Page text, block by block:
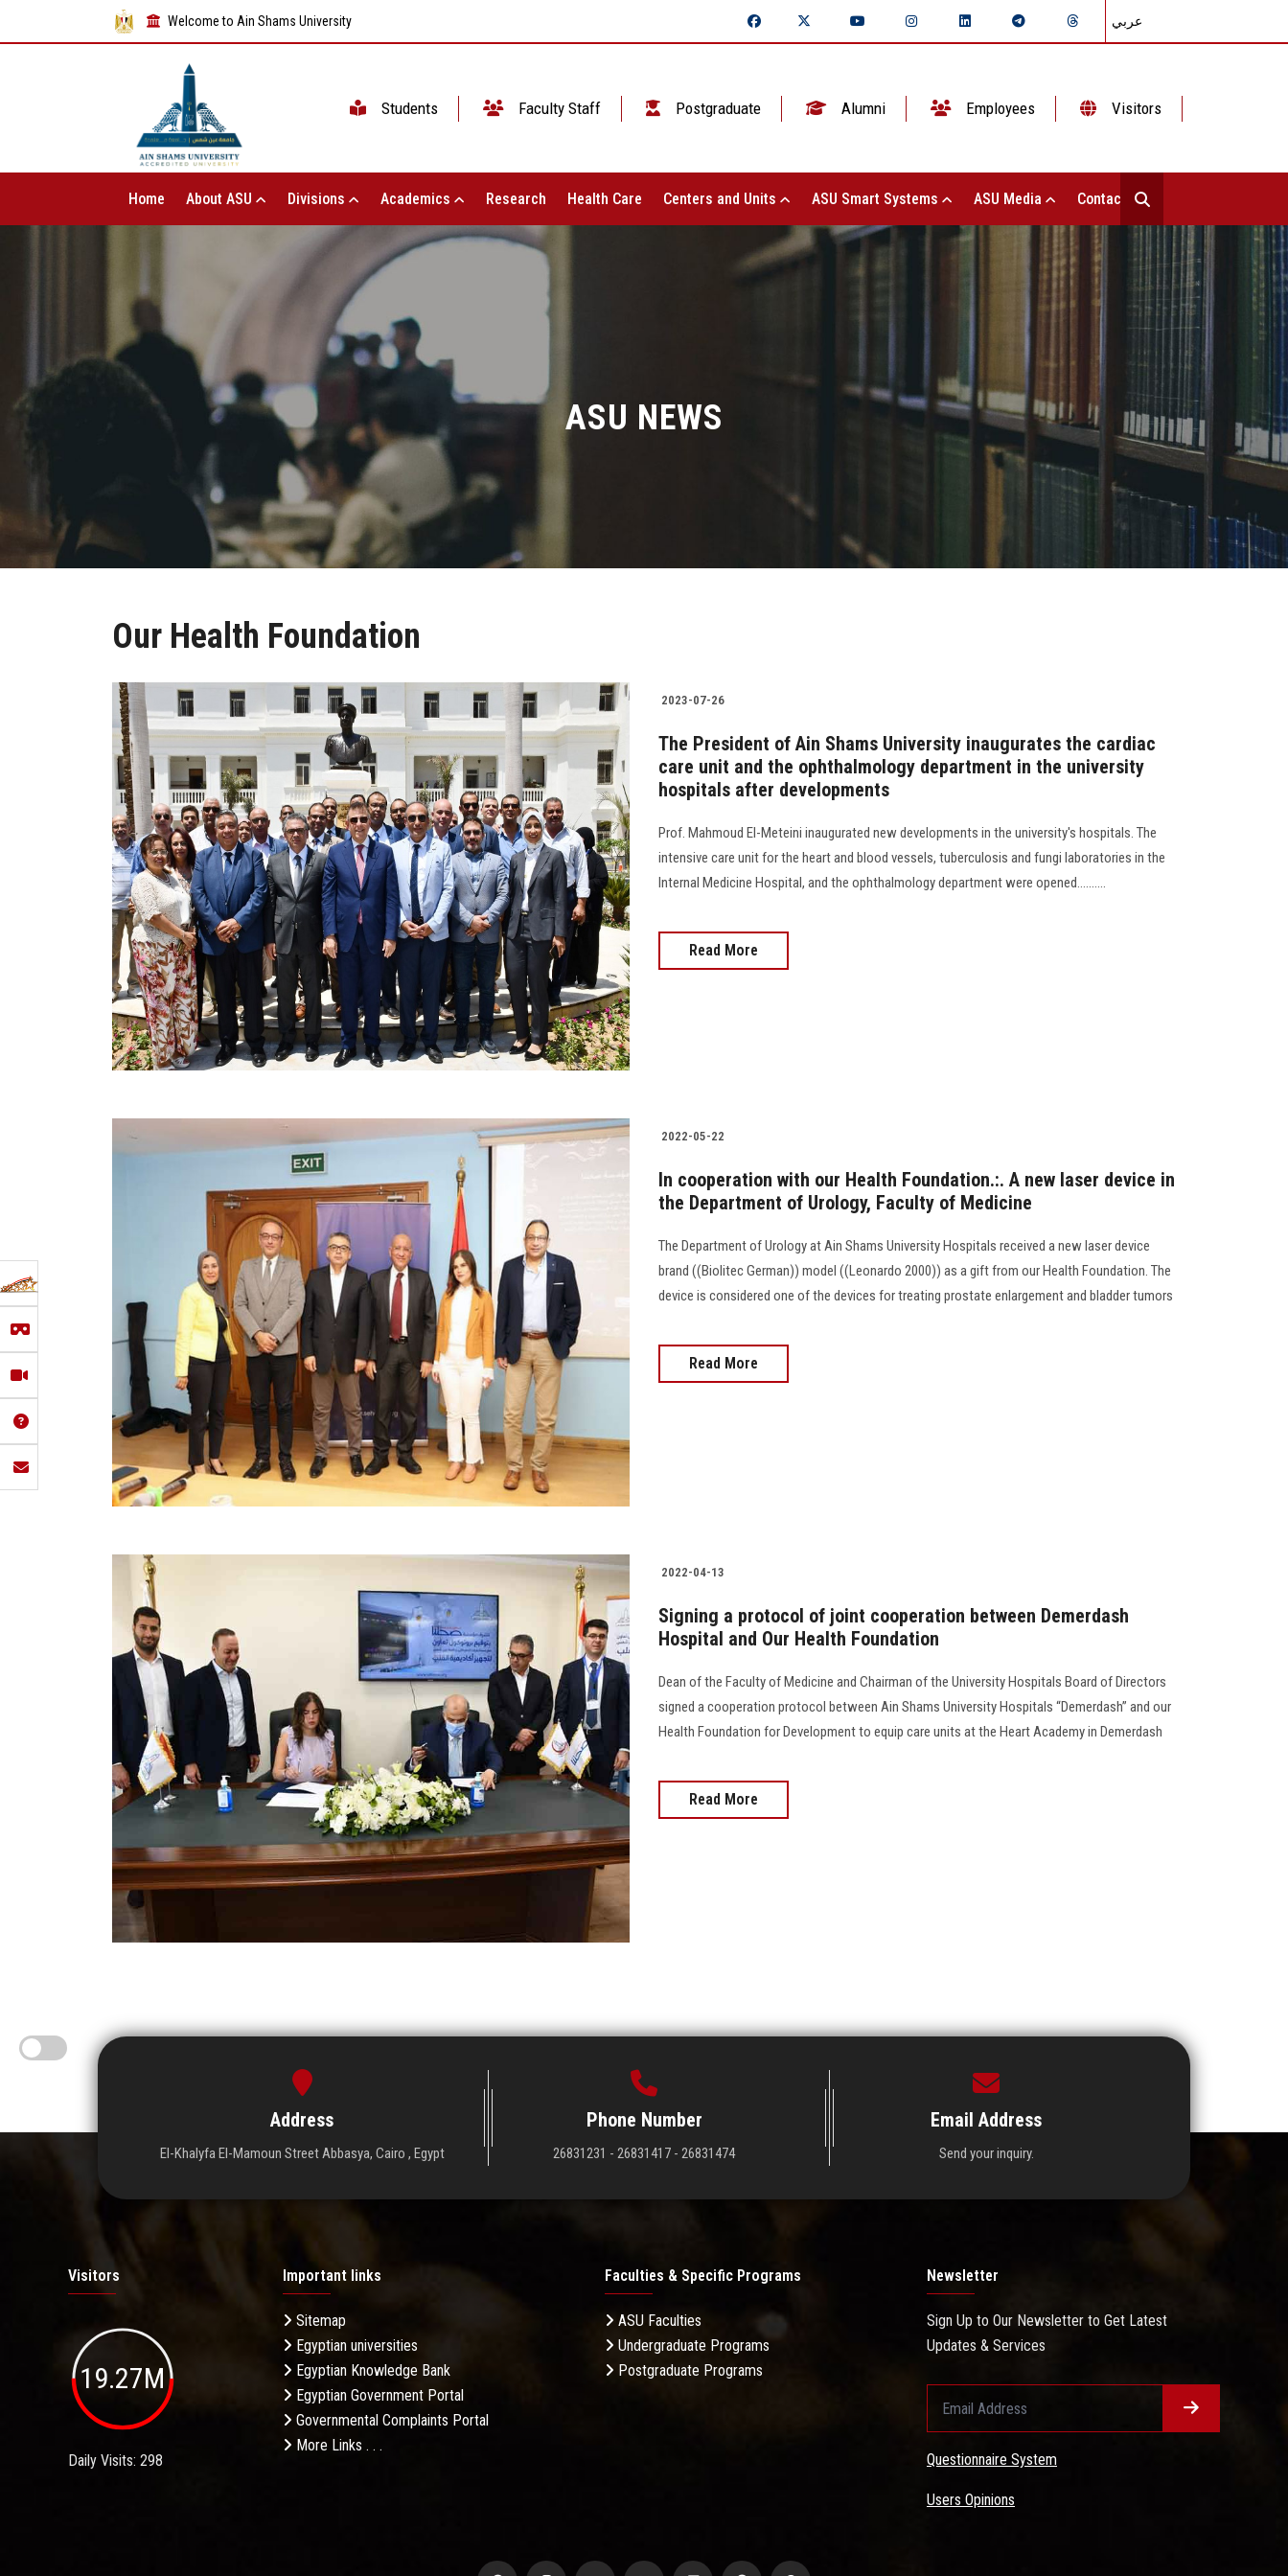
Welcome to Ain Shams University عربي
Students Faculty Staff Postgraduate Alumni Employees Visitors
Home About ASU Divisions Academics Research Health Care Centers and Units ASU Smart Systems ASU Media Contact Us
ASU NEWS
Our Health Foundation
2023-07-26
The President of Ain Shams University inaugurates the cardiac
care unit and the ophthalmology department in the university
hospitals after developments
Prof. Mahmoud El-Meteini inaugurated new developments in the university's hospitals. The
intensive care unit for the heart and blood vessels, tuberculosis and fungi laboratories in the
Internal Medicine Hospital, and the ophthalmology department were opened..........
Read More
2022-05-22
In cooperation with our Health Foundation.:. A new laser device in
the Department of Urology, Faculty of Medicine
The Department of Urology at Ain Shams University Hospitals received a new laser device
brand ((Biolitec German)) model ((Leonardo 2000)) as a gift from our Health Foundation. The
device is considered one of the devices for treating prostate enlargement and bladder tumors
Read More
2022-04-13
Signing a protocol of joint cooperation between Demerdash
Hospital and Our Health Foundation
Dean of the Faculty of Medicine and Chairman of the University Hospitals Board of Directors
signed a cooperation protocol between Ain Shams University Hospitals “Demerdash” and our
Health Foundation for Development to equip care units at the Heart Academy in Demerdash
Read More
Address
El-Khalyfa El-Mamoun Street Abbasya, Cairo , Egypt
Phone Number
26831231 - 26831417 - 26831474
Email Address
Send your inquiry.
Visitors
19.27M
Daily Visits: 298
Important links
Sitemap
Egyptian universities
Egyptian Knowledge Bank
Egyptian Government Portal
Governmental Complaints Portal
More Links . . .
Faculties & Specific Programs
ASU Faculties
Undergraduate Programs
Postgraduate Programs
Newsletter
Sign Up to Our Newsletter to Get Latest
Updates & Services
Questionnaire System
Users Opinions